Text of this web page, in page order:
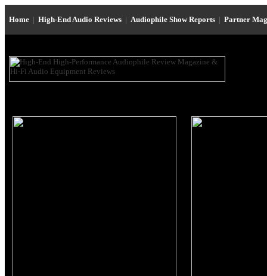
Home | High-End Audio Reviews | Audiophile Show Reports | Partner